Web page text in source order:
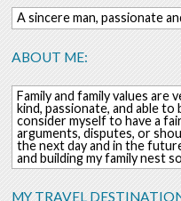
A sincere man, passionate
ABOUT ME:
Family and family values are
kind, passionate, and able
consider myself to have a
arguments, disputes, or
the next day and in the
and building my family nest
MY TRAVEL